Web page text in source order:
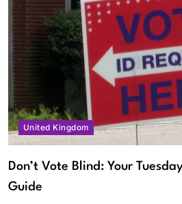
United Kingdom
Don’t Vote Blind: Your
Guide